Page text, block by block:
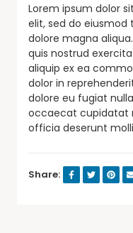
Lorem ipsum dolor
elit, sed do
dolore magna
quis nostrud
aliquip ex ea
dolor in
dolore eu fugiat
occaecat cupidatat
officia deserunt
Share: